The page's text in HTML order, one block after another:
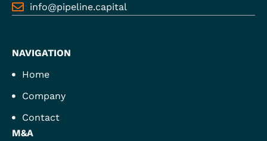
info@pipeline.capital
NAVIGATION
Home
Company
Contact
M&A